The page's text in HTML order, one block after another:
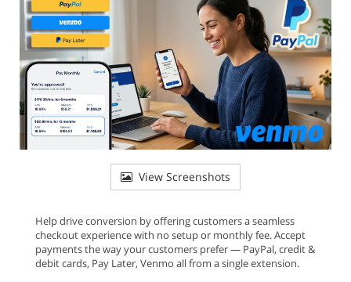
View Screenshots
Help drive conversion by offering customers a seamless
checkout experience with no setup or monthly fee. Accept
payments the way your customers prefer — PayPal, credit &
debit cards, Pay Later, Venmo all from a single extension.